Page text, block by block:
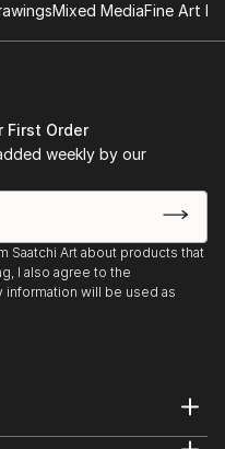
Mixed MediaFine Art
First Order
weekly by our
Saatchi Art about products that
I also agree to the
information will be used as